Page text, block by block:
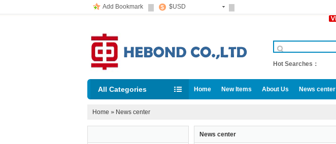
Add Bookmark $USD
Hot Searches：
All Categories Home New Items About Us News center
Home » News center
News center